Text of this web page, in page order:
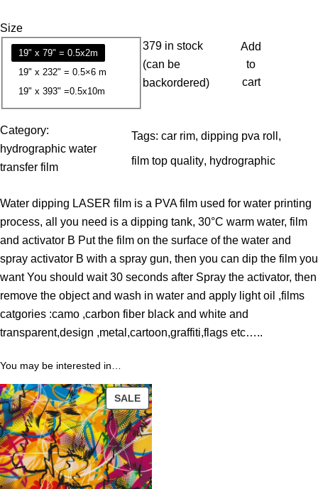
3
7
r
9
$
Size
19" x 79" = 0.5x2m
19" x 232" = 0.5×6 m
19" x 393" =0.5x10m
379 in stock
(can be
backordered)
Add
to
cart
Category:
hydrographic water
transfer film
Tags:car rim, dipping pva roll,
film top quality, hydrographic
Water dipping LASER film is a PVA film used for water printing
process, all you need is a dipping tank, 30°C warm water, film
and activator B Put the film on the surface of the water and
spray activator B with a spray gun, then you can dip the film you
want You should wait 30 seconds after Spray the activator, then
remove the object and wash in water and apply light oil ,films
catgories :camo ,carbon fiber black and white and
transparent,design ,metal,cartoon,graffiti,flags etc…..
You may be interested in…
SALEPRODUCT
ON
SALE